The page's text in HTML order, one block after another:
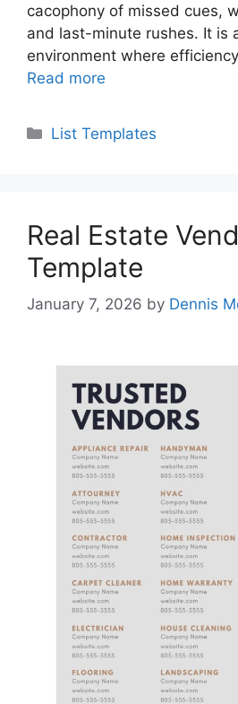
cacophony of missed cues,
and last-minute rushes. It is
environment where
Read more
Categories
List Templates
Real Estate
Template
January 7, 2026 by Dennis